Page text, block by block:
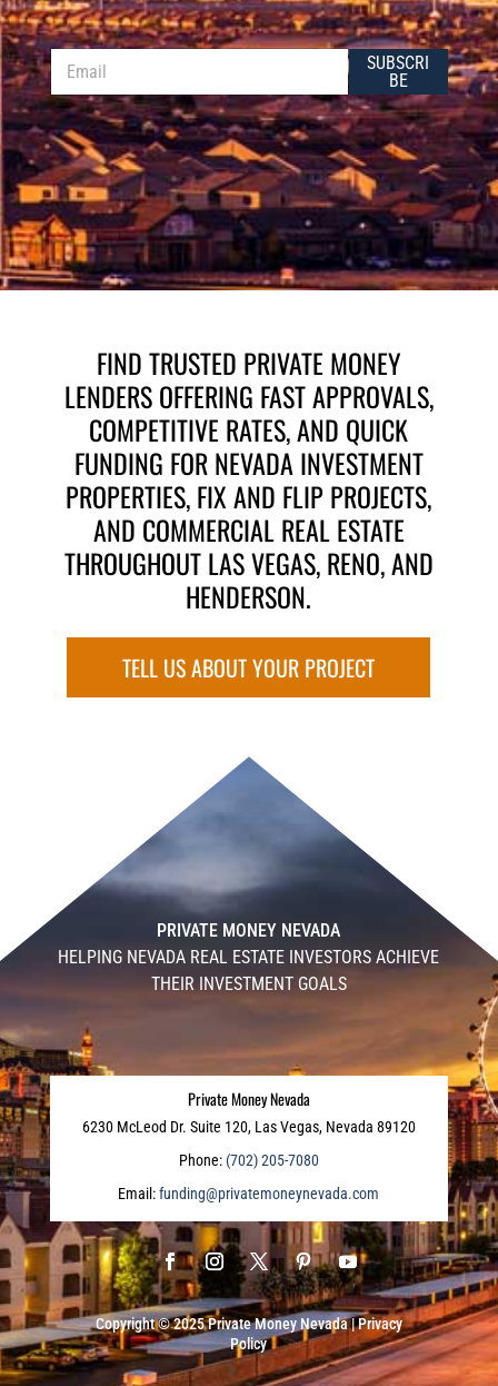
E
m
i
l
E
m
a
l
*
SUBSCRI
BE
FIND TRUSTED PRIVATE MONEY
LENDERS OFFERING FAST APPROVALS,
COMPETITIVE RATES, AND QUICK
FUNDING FOR NEVADA INVESTMENT
PROPERTIES, FIX AND FLIP PROJECTS,
AND COMMERCIAL REAL ESTATE
THROUGHOUT LAS VEGAS, RENO, AND
HENDERSON.
TELL US ABOUT YOUR PROJECT
PRIVATE MONEY NEVADA
HELPING NEVADA REAL ESTATE INVESTORS ACHIEVE
THEIR INVESTMENT GOALS
Private Money Nevada
6230 McLeod Dr. Suite 120, Las Vegas, Nevada 89120
Phone: (702) 205-7080
Email:funding@privatemoneynevada.com
Copyright © 2025Private Money Nevada|Privacy
Policy